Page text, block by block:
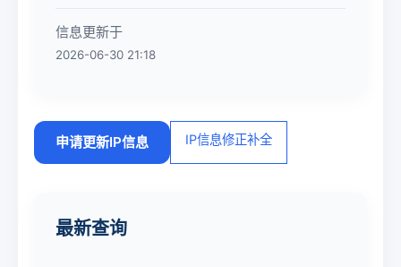
信息更新于
2026-06-30 21:18
申请更新IP信息 IP信息修正补全
最新查询